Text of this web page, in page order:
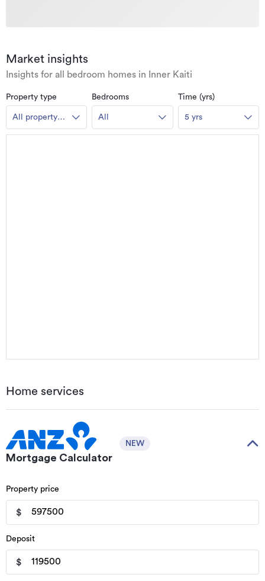
Market insights
Insights for all bedroom homes in Inner Kaiti
Property type
All property
types
Bedrooms
All
Time (yrs)
5 yrs
Home services
Mortgage Calculator
NEW
Property price
$
Deposit
$